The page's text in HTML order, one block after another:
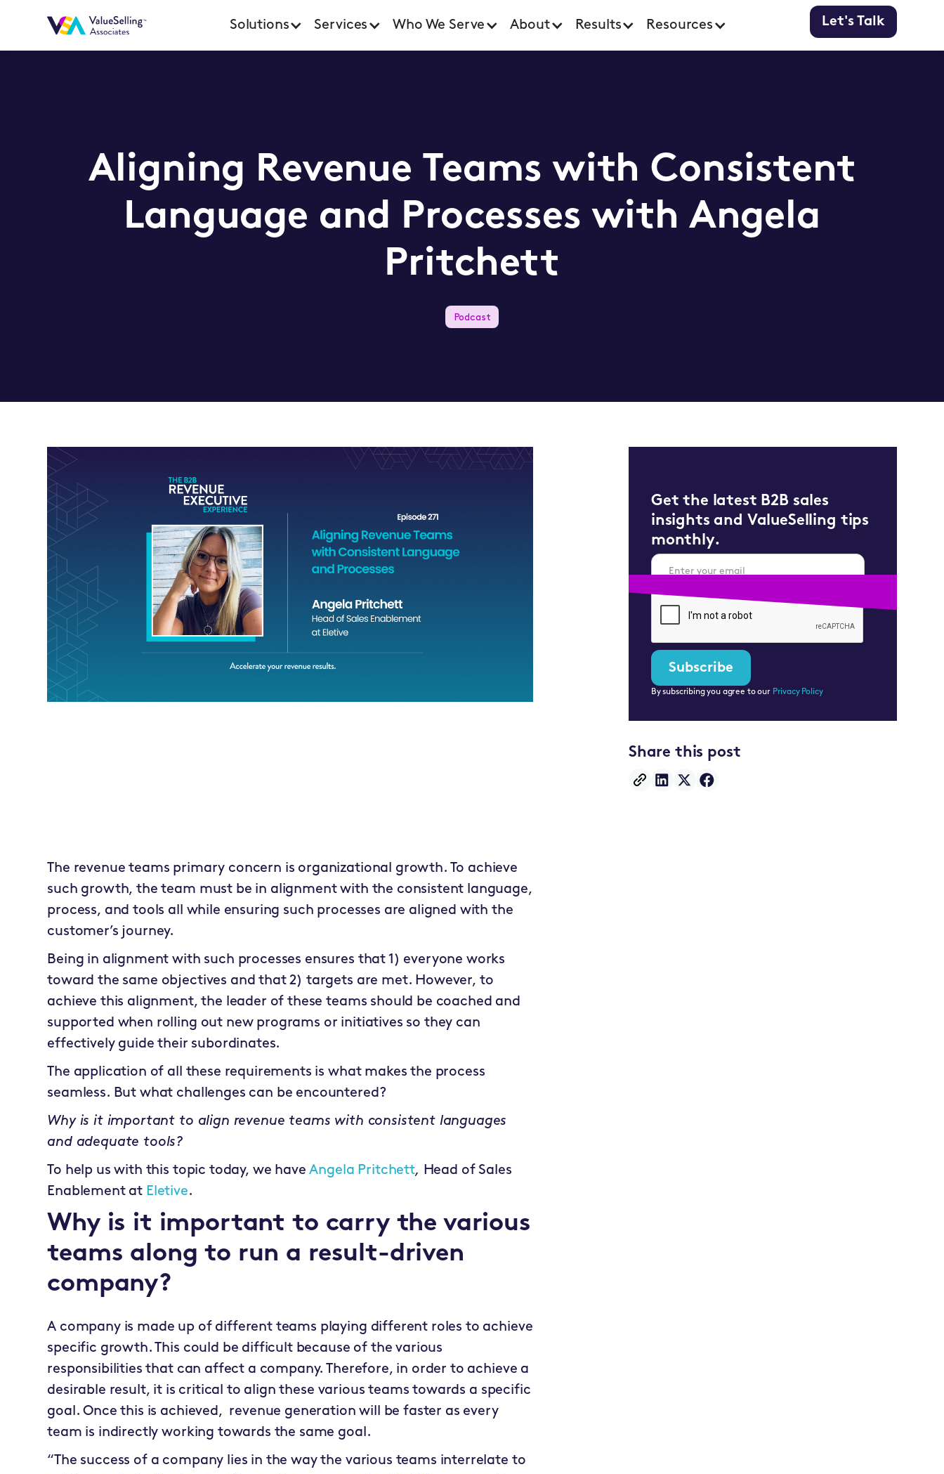
Solutions Services Who We Serve About Results Resources Let's Talk
Aligning Revenue Teams with Consistent
Language and Processes with Angela
Pritchett
Podcast
The revenue teams primary concern is organizational growth. To achieve
such growth, the team must be in alignment with the consistent language,
process, and tools all while ensuring such processes are aligned with the
customer’s journey.
Being in alignment with such processes ensures that 1) everyone works
toward the same objectives and that 2) targets are met. However, to
achieve this alignment, the leader of these teams should be coached and
supported when rolling out new programs or initiatives so they can
effectively guide their subordinates.
The application of all these requirements is what makes the process
seamless. But what challenges can be encountered?
Why is it important to align revenue teams with consistent languages
and adequate tools?
To help us with this topic today, we haveAngela Pritchett, Head of Sales
Enablement at Eletive.
Why is it important to carry the various
teams along to run a result-driven
company?
A company is made up of different teams playing different roles to achieve
specific growth. This could be difficult because of the various
responsibilities that can affect a company. Therefore, in order to achieve a
desirable result, it is critical to align these various teams towards a specific
goal. Once this is achieved, revenue generation will be faster as every
team is indirectly working towards the same goal.
“The success of a company lies in the way the various teams interrelate to
Get the latest B2B sales
insights and ValueSelling tips
monthly.
By subscribing you agree to our Privacy Policy
Share this post